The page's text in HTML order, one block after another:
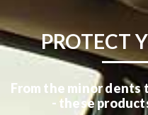
PROTECT
From the minor dents
- these